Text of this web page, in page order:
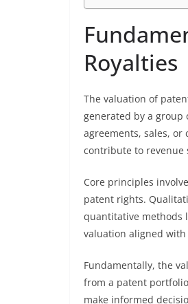
Royalties
The valuation of
generated by a
agreements, sales,
contribute to revenue
Core principles
patent rights.
quantitative methods
valuation aligned
Fundamentally, the
from a patent
make informed